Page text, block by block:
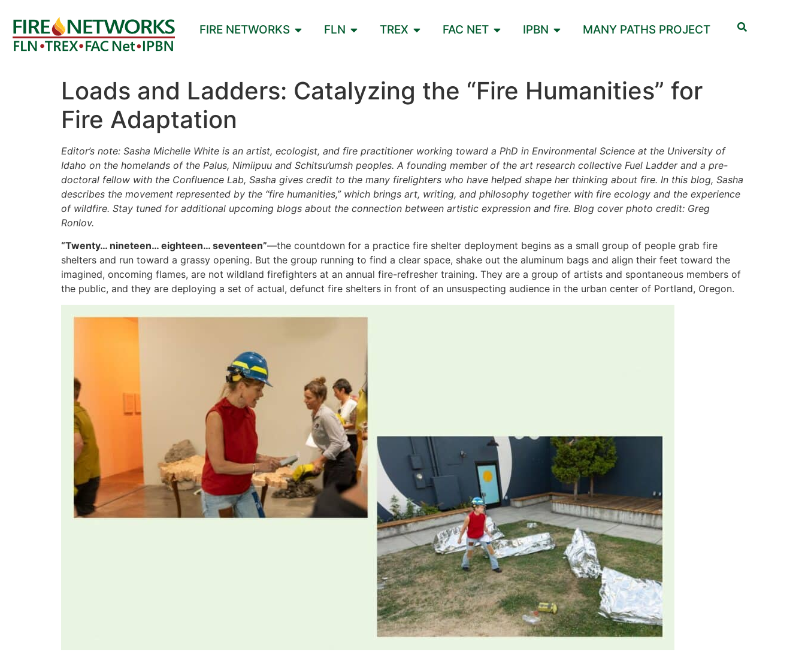
FIRE NETWORKS FLN TREX FAC NET IPBN MANY PATHS PROJECT
Loads and Ladders: Catalyzing the “Fire Humanities” for
Fire Adaptation
Editor’s note: Sasha Michelle White is an artist, ecologist, and fire practitioner working toward a PhD in Environmental Science at the University of
Idaho on the homelands of the Palus, Nimiipuu and Schitsu’umsh peoples. A founding member of the art research collective Fuel Ladder and a pre-
doctoral fellow with the Confluence Lab, Sasha gives credit to the many firelighters who have helped shape her thinking about fire. In this blog, Sasha
describes the movement represented by the “fire humanities,” which brings art, writing, and philosophy together with fire ecology and the experience
of wildfire. Stay tuned for additional upcoming blogs about the connection between artistic expression and fire. Blog cover photo credit: Greg
Ronlov.
“Twenty… nineteen… eighteen… seventeen”—the countdown for a practice fire shelter deployment begins as a small group of people grab fire
shelters and run toward a grassy opening. But the group running to find a clear space, shake out the aluminum bags and align their feet toward the
imagined, oncoming flames, are not wildland firefighters at an annual fire-refresher training. They are a group of artists and spontaneous members of
the public, and they are deploying a set of actual, defunct fire shelters in front of an unsuspecting audience in the urban center of Portland, Oregon.